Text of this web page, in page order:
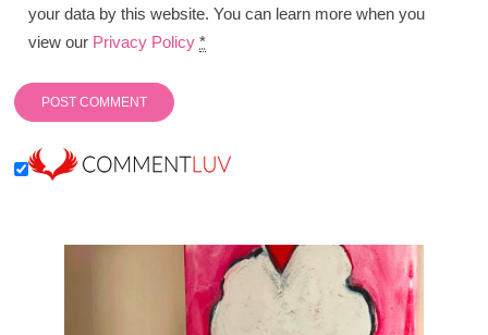
your data by this website. You can learn more when you
view our Privacy Policy *